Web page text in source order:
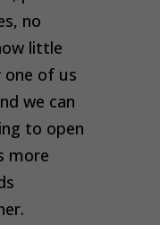
no
little
one of us
we can
to open
more